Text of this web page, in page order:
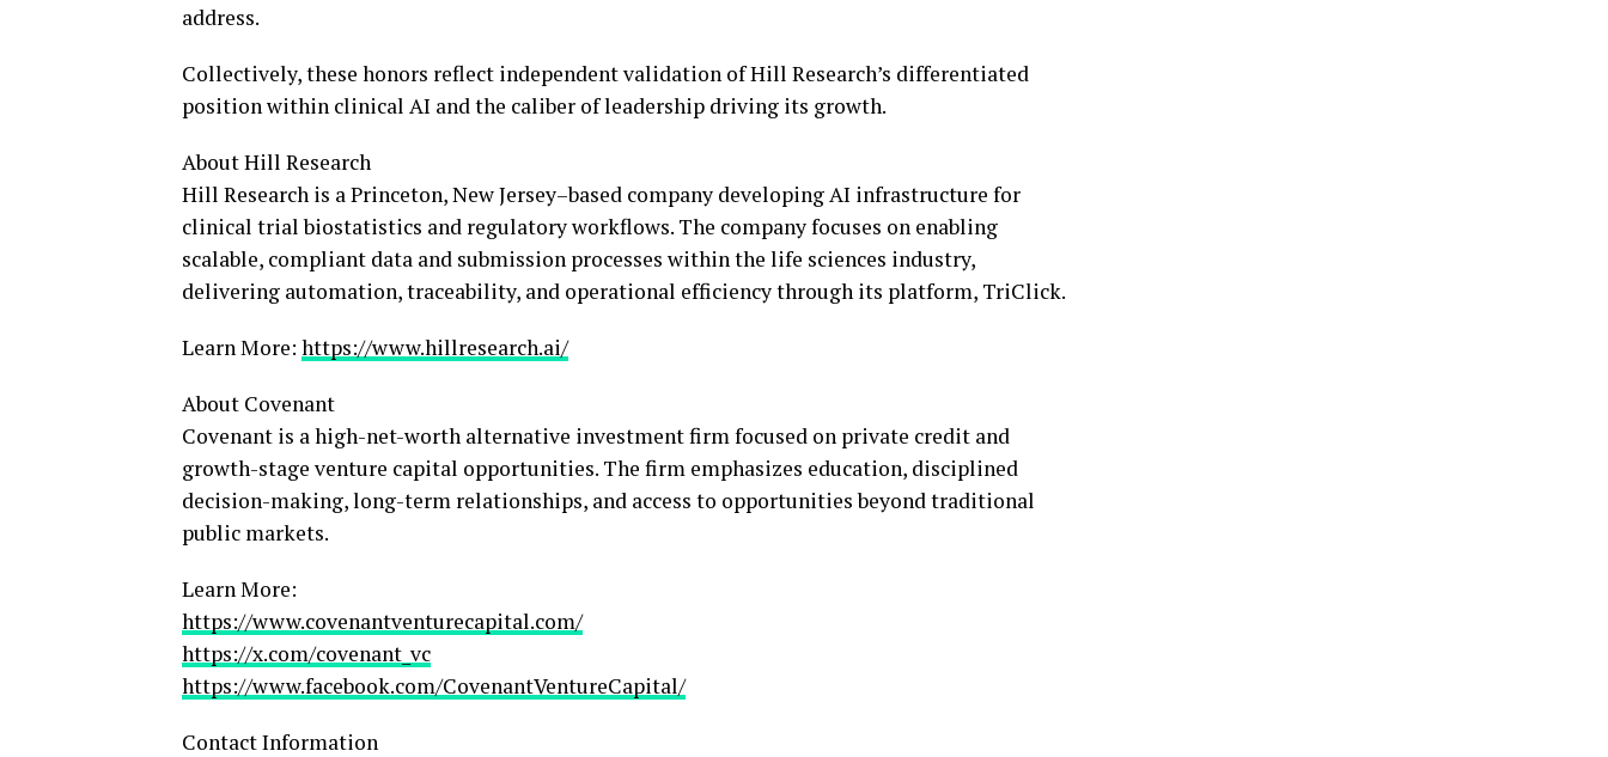
address.
Collectively, these honors reflect independent validation of Hill Research’s differentiated
position within clinical AI and the caliber of leadership driving its growth.
About Hill Research
Hill Research is a Princeton, New Jersey–based company developing AI infrastructure for
clinical trial biostatistics and regulatory workflows. The company focuses on enabling
scalable, compliant data and submission processes within the life sciences industry,
delivering automation, traceability, and operational efficiency through its platform, TriClick.
Learn More: https://www.hillresearch.ai/
About Covenant
Covenant is a high-net-worth alternative investment firm focused on private credit and
growth-stage venture capital opportunities. The firm emphasizes education, disciplined
decision-making, long-term relationships, and access to opportunities beyond traditional
public markets.
Learn More:
https://www.covenantventurecapital.com/
https://x.com/covenant_vc
https://www.facebook.com/CovenantVentureCapital/
Contact Information